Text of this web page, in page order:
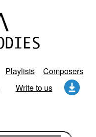
Playlists
Composers
Write to us